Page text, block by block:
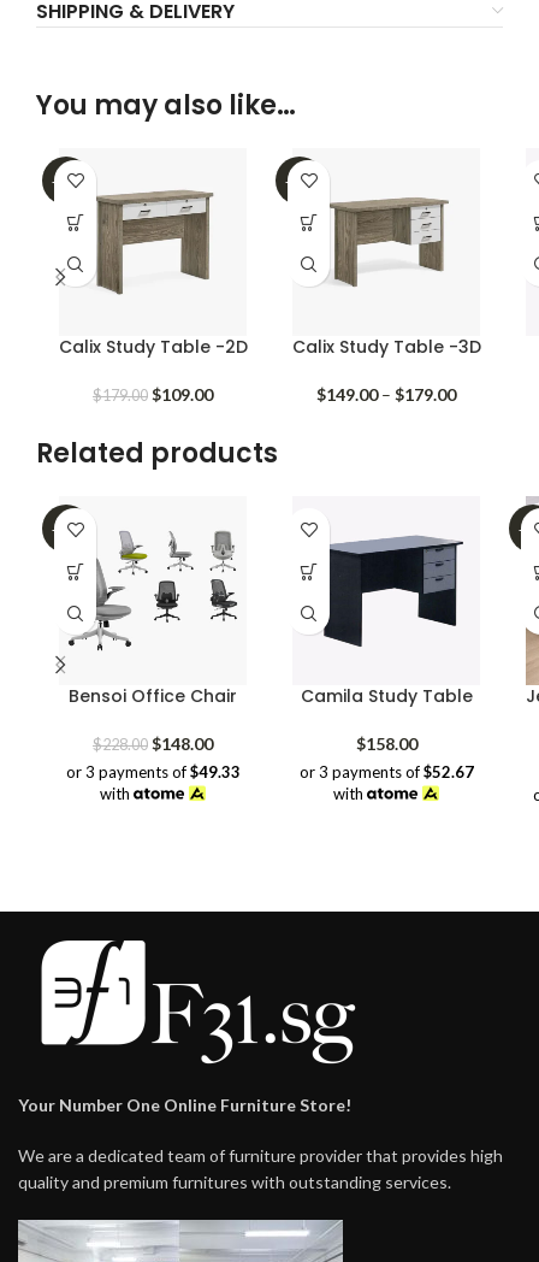
SHIPPING & DELIVERY
You may also like…
-39%
Calix Study Table -2D
$179.00 Original
$179.00.
$109.00Current
is:
$109.00.
-25%
Calix Study Table -3D
$149.00 – $179.00Price
Related products
-35%
Bensoi Office Chair
$228.00 Original
price
was:
$148.00Current
price
or 3 payments of$49.33
with
Camila Study Table
$158.00
or 3 payments of$52.67
with
-
Your Number One Online Furniture Store!
We are a dedicated team of furniture provider that provides high
quality and premium furnitures with outstanding services.